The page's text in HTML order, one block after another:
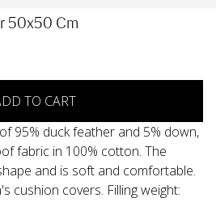
50x50 Cm
TO CART
95% duck feather and 5% down,
fabric in 100% cotton. The
and is soft and comfortable.
cushion covers. Filling weight: